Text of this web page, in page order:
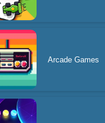
Arcade Games